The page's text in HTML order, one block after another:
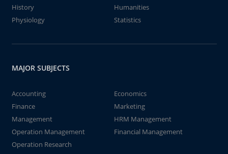
History
Humanities
Physiology
Statistics
MAJOR SUBJECTS
Accounting
Economics
Finance
Marketing
Management
HRM Management
Operation Management
Financial Management
Operation Research